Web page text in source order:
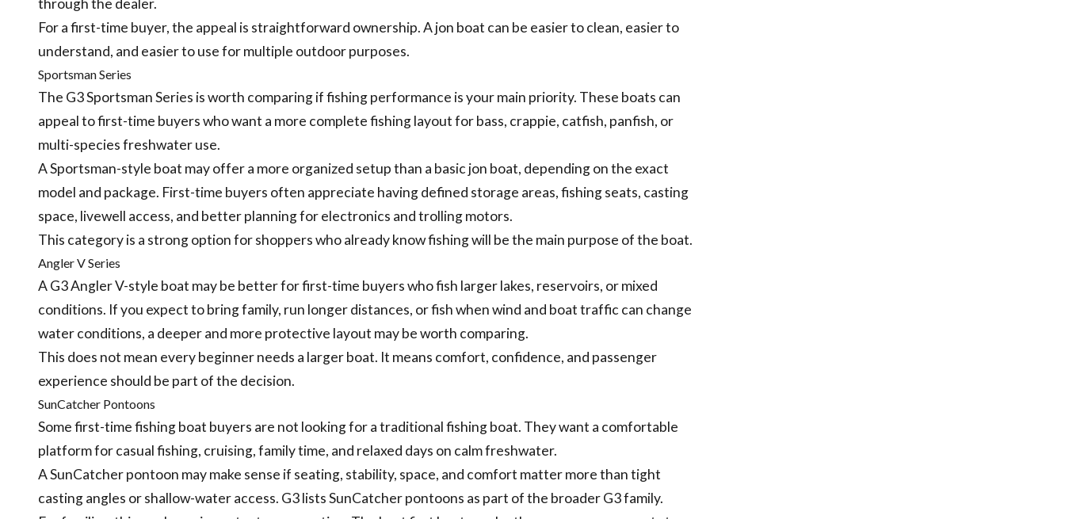
through the dealer.
For a first-time buyer, the appeal is straightforward ownership. A jon boat can be easier to clean, easier to
understand, and easier to use for multiple outdoor purposes.
Sportsman Series
The G3 Sportsman Series is worth comparing if fishing performance is your main priority. These boats can
appeal to first-time buyers who want a more complete fishing layout for bass, crappie, catfish, panfish, or
multi-species freshwater use.
A Sportsman-style boat may offer a more organized setup than a basic jon boat, depending on the exact
model and package. First-time buyers often appreciate having defined storage areas, fishing seats, casting
space, livewell access, and better planning for electronics and trolling motors.
This category is a strong option for shoppers who already know fishing will be the main purpose of the boat.
Angler V Series
A G3 Angler V-style boat may be better for first-time buyers who fish larger lakes, reservoirs, or mixed
conditions. If you expect to bring family, run longer distances, or fish when wind and boat traffic can change
water conditions, a deeper and more protective layout may be worth comparing.
This does not mean every beginner needs a larger boat. It means comfort, confidence, and passenger
experience should be part of the decision.
SunCatcher Pontoons
Some first-time fishing boat buyers are not looking for a traditional fishing boat. They want a comfortable
platform for casual fishing, cruising, family time, and relaxed days on calm freshwater.
A SunCatcher pontoon may make sense if seating, stability, space, and comfort matter more than tight
casting angles or shallow-water access. G3 lists SunCatcher pontoons as part of the broader G3 family.